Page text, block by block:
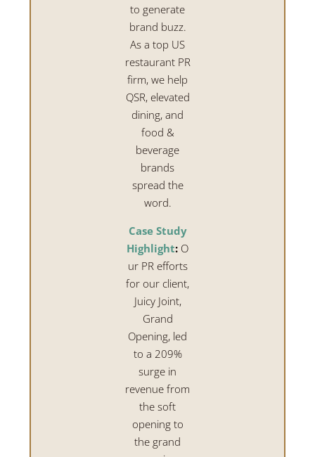
to generate
brand buzz.
As a top US
restaurant PR
firm, we help
QSR, elevated
dining, and
food &
beverage
brands
spread the
word.
Case Study
Highlight: O
ur PR efforts
for our client,
Juicy Joint,
Grand
Opening, led
to a 209%
surge in
revenue from
the soft
opening to
the grand